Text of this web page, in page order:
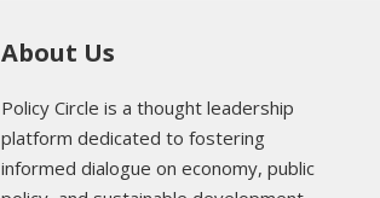
About Us
Policy Circle is a thought leadership
platform dedicated to fostering
informed dialogue on economy, public